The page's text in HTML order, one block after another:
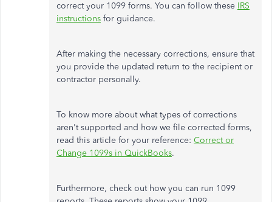
correct your 1099 forms. You can follow these IRS
instructions for guidance.
After making the necessary corrections, ensure that
you provide the updated return to the recipient or
contractor personally.
To know more about what types of corrections
aren't supported and how we file corrected forms,
read this article for your reference: Correct or
Change 1099s in QuickBooks.
Furthermore, check out how you can run 1099